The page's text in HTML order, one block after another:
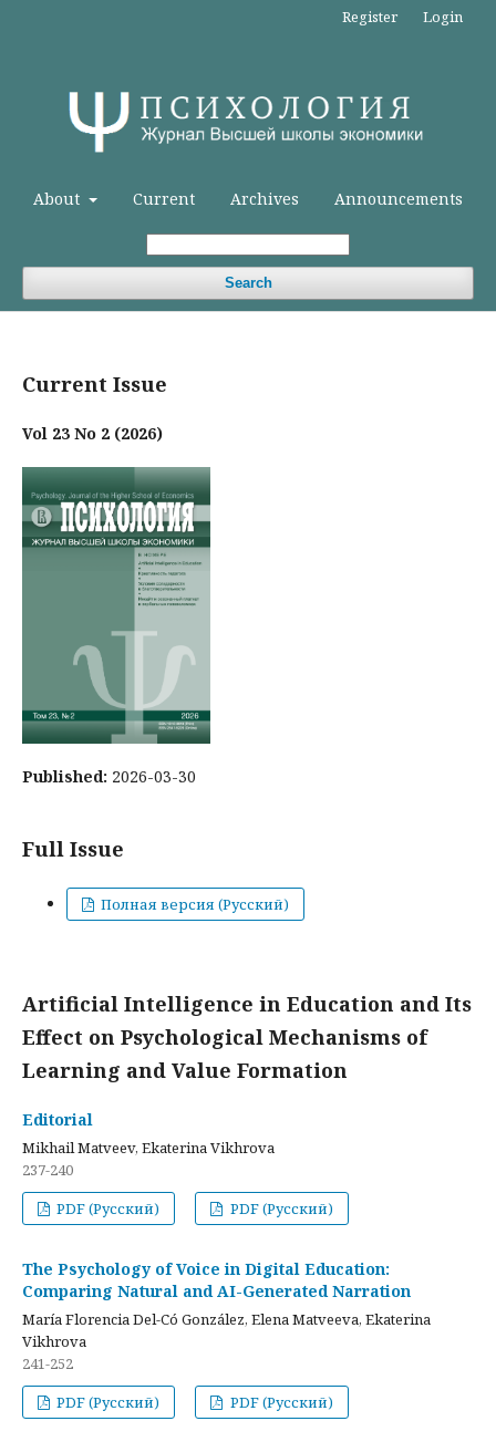
About Current Archives Announcements
Search
Register Login
Current Issue
Vol 23 No 2 (2026)
Published: 2026-03-30
Full Issue
Полная версия (Русский)
Artificial Intelligence in Education and Its
Effect on Psychological Mechanisms of
Learning and Value Formation
Editorial
Mikhail Matveev, Ekaterina Vikhrova
237-240
PDF (Русский)
PDF (Русский)
The Psychology of Voice in Digital Education:
Comparing Natural and AI-Generated Narration
María Florencia Del-Có González, Elena Matveeva, Ekaterina
Vikhrova
241-252
PDF (Русский)
PDF (Русский)